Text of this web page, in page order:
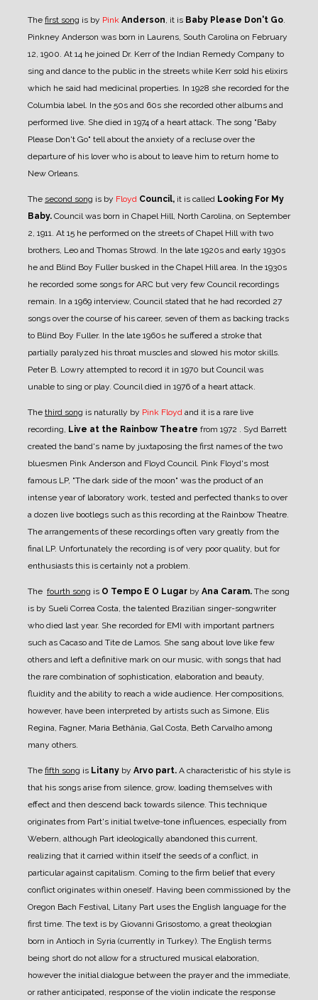
The first song is by Pink Anderson, it is Baby Please Don't Go.
Pinkney Anderson was born in Laurens, South Carolina on February
12, 1900. At 14 he joined Dr. Kerr of the Indian Remedy Company to
sing and dance to the public in the streets while Kerr sold his elixirs
which he said had medicinal properties. In 1928 she recorded for the
Columbia label. In the 50s and 60s she recorded other albums and
performed live. She died in 1974 of a heart attack. The song "Baby
Please Don't Go" tell about the anxiety of a recluse over the
departure of his lover who is about to leave him to return home to
New Orleans.
The second song is by Floyd Council, it is called Looking For My
Baby. Council was born in Chapel Hill, North Carolina, on September
2, 1911. At 15 he performed on the streets of Chapel Hill with two
brothers, Leo and Thomas Strowd. In the late 1920s and early 1930s
he and Blind Boy Fuller busked in the Chapel Hill area. In the 1930s
he recorded some songs for ARC but very few Council recordings
remain. In a 1969 interview, Council stated that he had recorded 27
songs over the course of his career, seven of them as backing tracks
to Blind Boy Fuller. In the late 1960s he suffered a stroke that
partially paralyzed his throat muscles and slowed his motor skills.
Peter B. Lowry attempted to record it in 1970 but Council was
unable to sing or play. Council died in 1976 of a heart attack.
The third song is naturally by Pink Floyd and it is a rare live
recording, Live at the Rainbow Theatre from 1972 . Syd Barrett
created the band's name by juxtaposing the first names of the two
bluesmen Pink Anderson and Floyd Council. Pink Floyd's most
famous LP, "The dark side of the moon" was the product of an
intense year of laboratory work, tested and perfected thanks to over
a dozen live bootlegs such as this recording at the Rainbow Theatre.
The arrangements of these recordings often vary greatly from the
final LP. Unfortunately the recording is of very poor quality, but for
enthusiasts this is certainly not a problem.
The fourth song is O Tempo E O Lugar by Ana Caram. The song
is by Sueli Correa Costa, the talented Brazilian singer-songwriter
who died last year. She recorded for EMI with important partners
such as Cacaso and Tite de Lamos. She sang about love like few
others and left a definitive mark on our music, with songs that had
the rare combination of sophistication, elaboration and beauty,
fluidity and the ability to reach a wide audience. Her compositions,
however, have been interpreted by artists such as Simone, Elis
Regina, Fagner, Maria Bethânia, Gal Costa, Beth Carvalho among
many others.
The fifth song is Litany by Arvo part. A characteristic of his style is
that his songs arise from silence, grow, loading themselves with
effect and then descend back towards silence. This technique
originates from Part's initial twelve-tone influences, especially from
Webern, although Part ideologically abandoned this current,
realizing that it carried within itself the seeds of a conflict, in
particular against capitalism. Coming to the firm belief that every
conflict originates within oneself. Having been commissioned by the
Oregon Bach Festival, Litany Part uses the English language for the
first time. The text is by Giovanni Grisostomo, a great theologian
born in Antioch in Syria (currently in Turkey). The English terms
being short do not allow for a structured musical elaboration,
however the initial dialogue between the prayer and the immediate,
or rather anticipated, response of the violin indicate the response